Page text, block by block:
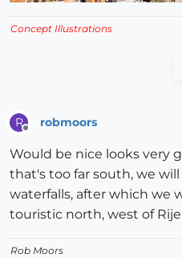
Concept Illustrations
R robmoors
Would be nice looks very
that's too far south, we
waterfalls, after which we
touristic north, west of
Rob Moors